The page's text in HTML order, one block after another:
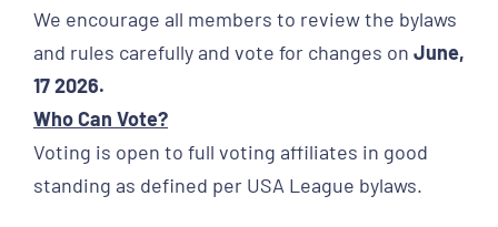
We encourage all members to review the bylaws
and rules carefully and vote for changes on June,
17 2026.
Who Can Vote?
Voting is open to full voting affiliates in good
standing as defined per USA League bylaws.